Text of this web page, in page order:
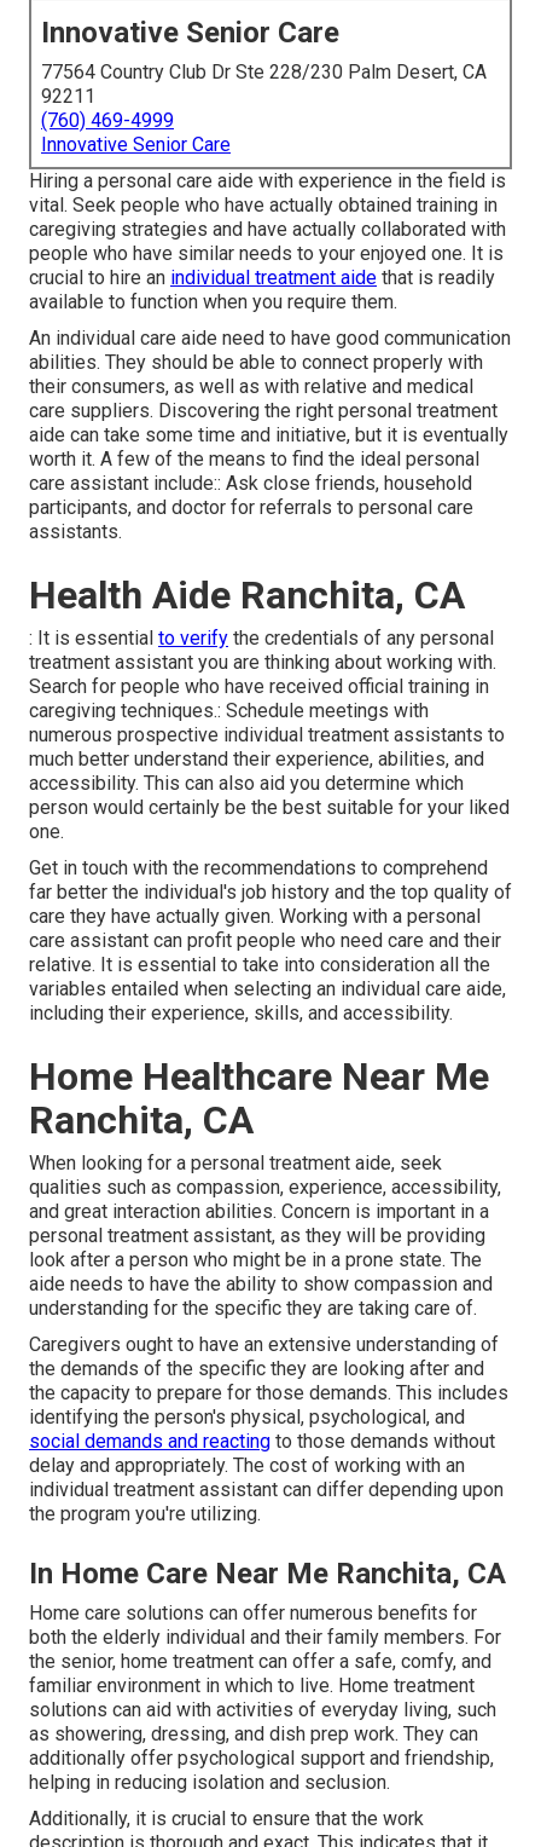
Innovative Senior Care
77564 Country Club Dr Ste 228/230 Palm Desert, CA
92211
(760) 469-4999
Innovative Senior Care
Hiring a personal care aide with experience in the field is
vital. Seek people who have actually obtained training in
caregiving strategies and have actually collaborated with
people who have similar needs to your enjoyed one. It is
crucial to hire an individual treatment aide that is readily
available to function when you require them.
An individual care aide need to have good communication
abilities. They should be able to connect properly with
their consumers, as well as with relative and medical
care suppliers. Discovering the right personal treatment
aide can take some time and initiative, but it is eventually
worth it. A few of the means to find the ideal personal
care assistant include:: Ask close friends, household
participants, and doctor for referrals to personal care
assistants.
Health Aide Ranchita, CA
: It is essential to verify the credentials of any personal
treatment assistant you are thinking about working with.
Search for people who have received official training in
caregiving techniques.: Schedule meetings with
numerous prospective individual treatment assistants to
much better understand their experience, abilities, and
accessibility. This can also aid you determine which
person would certainly be the best suitable for your liked
one.
Get in touch with the recommendations to comprehend
far better the individual's job history and the top quality of
care they have actually given. Working with a personal
care assistant can profit people who need care and their
relative. It is essential to take into consideration all the
variables entailed when selecting an individual care aide,
including their experience, skills, and accessibility.
Home Healthcare Near Me
Ranchita, CA
When looking for a personal treatment aide, seek
qualities such as compassion, experience, accessibility,
and great interaction abilities. Concern is important in a
personal treatment assistant, as they will be providing
look after a person who might be in a prone state. The
aide needs to have the ability to show compassion and
understanding for the specific they are taking care of.
Caregivers ought to have an extensive understanding of
the demands of the specific they are looking after and
the capacity to prepare for those demands. This includes
identifying the person's physical, psychological, and
social demands and reacting to those demands without
delay and appropriately. The cost of working with an
individual treatment assistant can differ depending upon
the program you're utilizing.
In Home Care Near Me Ranchita, CA
Home care solutions can offer numerous benefits for
both the elderly individual and their family members. For
the senior, home treatment can offer a safe, comfy, and
familiar environment in which to live. Home treatment
solutions can aid with activities of everyday living, such
as showering, dressing, and dish prep work. They can
additionally offer psychological support and friendship,
helping in reducing isolation and seclusion.
Additionally, it is crucial to ensure that the work